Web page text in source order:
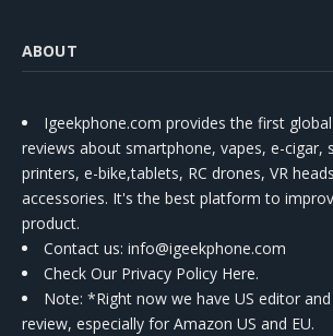
ABOUT
Igeekphone.com provides the first
reviews about smartphone, vapes, e-cigar,
printers, e-bike,tablets, RC drones, VR
accessories. It's the best platform to
product.
Contact us: info@igeekphone.com
Check Our Privacy Policy Here.
Note: *Right now we have US editor
review, especially for Amazon US and EU.